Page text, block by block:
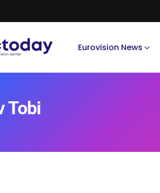
Eurovision News
Tobi